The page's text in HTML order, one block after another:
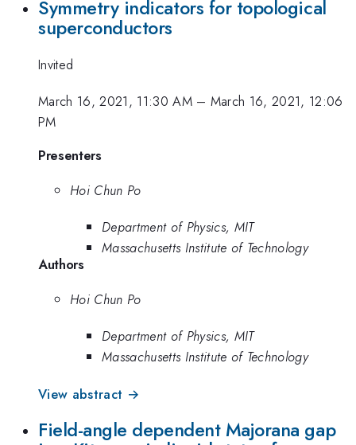
Symmetry indicators for topological
superconductors
Invited
March 16, 2021, 11:30 AM– March 16, 2021, 12:06
PM
Presenters
Hoi Chun Po
Department of Physics, MIT
Massachusetts Institute of Technology
Authors
Hoi Chun Po
Department of Physics, MIT
Massachusetts Institute of Technology
View abstract →
Field-angle dependent Majorana gap